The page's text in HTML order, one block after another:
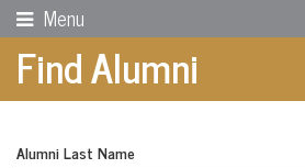
Menu
Find Alumni
Alumni Last Name